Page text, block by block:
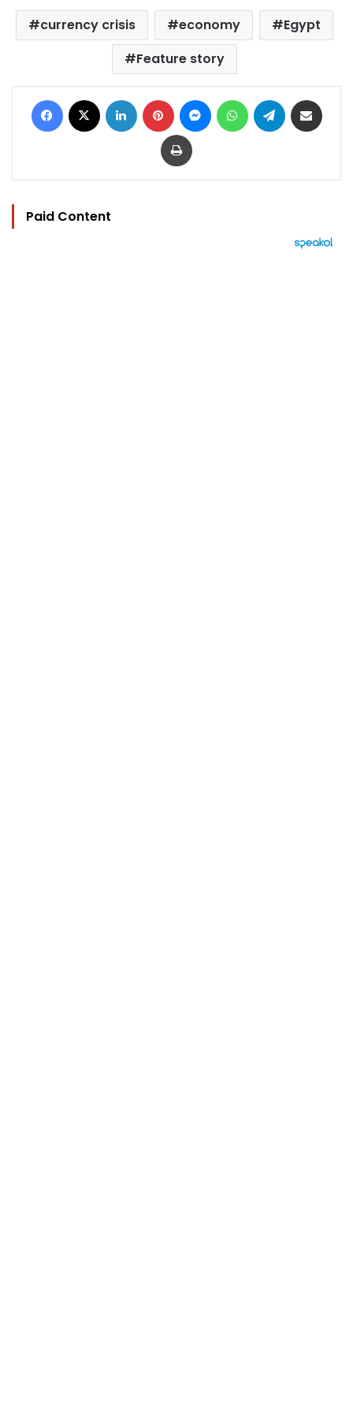
currency crisis economy
Egypt
Feature story
Facebook LinkedIn Pinterest MessengerWhatsAppTelegram
Print
Paid Content